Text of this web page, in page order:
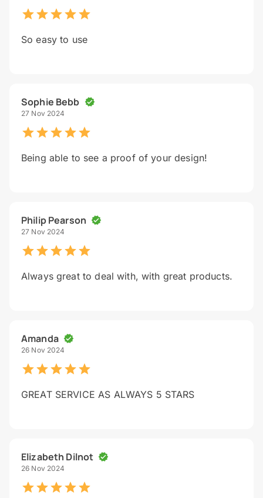
So easy to use
Sophie Bebb
27 Nov 2024
Being able to see a proof of your design!
Philip Pearson
27 Nov 2024
Always great to deal with, with great products.
Amanda
26 Nov 2024
GREAT SERVICE AS ALWAYS 5 STARS
Elizabeth Dilnot
26 Nov 2024